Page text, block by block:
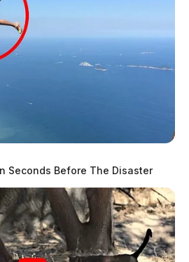
Seconds Before The Disaster